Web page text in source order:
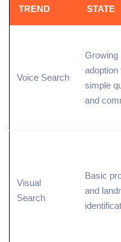
TREND
STATE
Voice Search
Growing
adoption
simple
and
Visual
Search
Basic
and